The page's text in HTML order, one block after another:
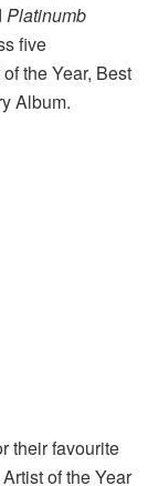
Platinumb
five
the Year, Best
Album.
their favourite
of the Year